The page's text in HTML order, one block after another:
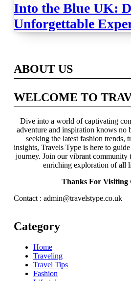
Into the Blue UK:
Unforgettable
Across Britain
ABOUT US
WELCOME TO
Dive into a world of captivating
adventure and inspiration knows no
seeking the latest fashion trends,
insights, Travels Type is here to
journey. Join our vibrant community
enriching exploration of all
Thanks For Visiting
Contact : admin@travelstype.co.uk
Category
Home
Traveling
Travel Tips
Fashion